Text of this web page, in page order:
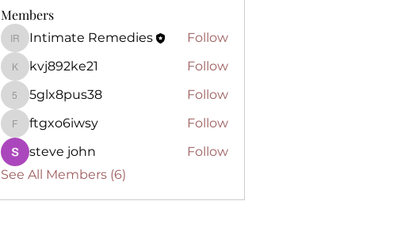
Members
Intimate Remedies
Intimate Remedies Follow
kvj892ke21
kvj892ke21 Follow
5glx8pus38
5glx8pus38 Follow
ftgxo6iwsy
ftgxo6iwsy
Follow
steve john
Follow
See All Members (6)